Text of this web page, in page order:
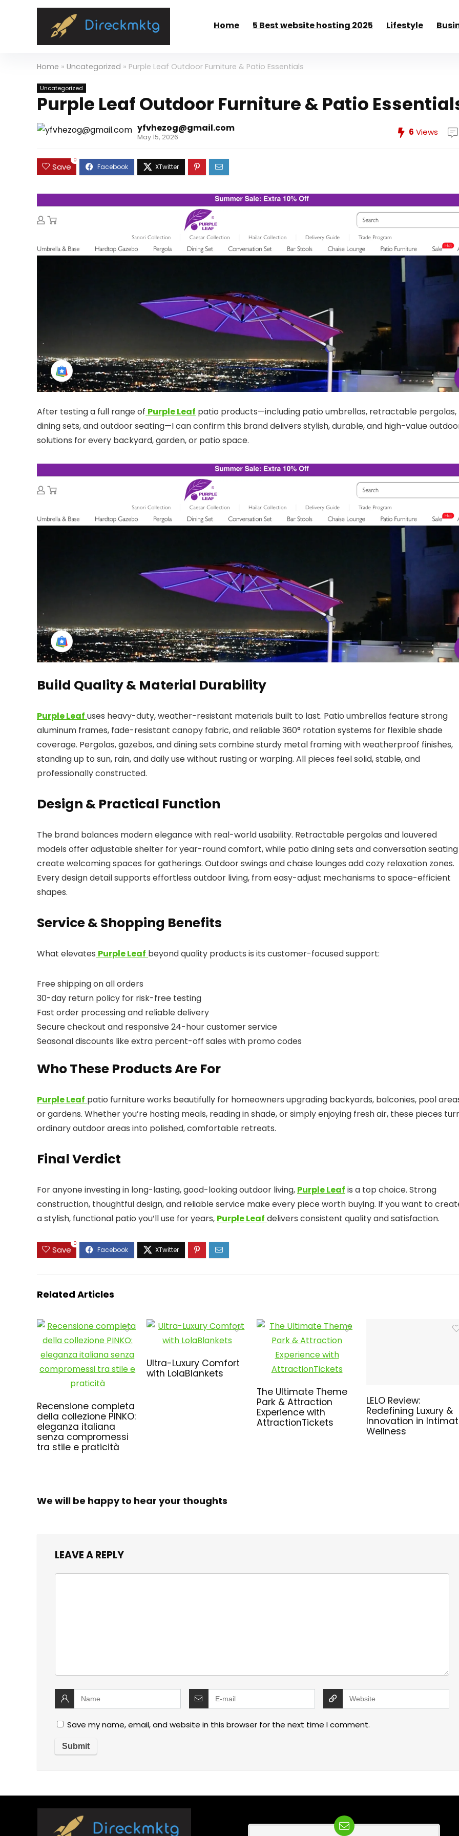
Home 5 Best website hosting 2025 Lifestyle
Home » Uncategorized » Purple Leaf Outdoor Furniture & Patio Essentials
Uncategorized
Purple Leaf Outdoor Furniture & Patio
yfvhezog@gmail.com
May 15, 2026 6 Views
Save
0
After testing a full range of Purple Leaf patio products—including patio umbrellas, retractable pergolas,
dining sets, and outdoor seating—I can confirm this brand delivers stylish, durable, and high-value
solutions for every backyard, garden, or patio space.
Build Quality & Material Durability
Purple Leaf uses heavy-duty, weather-resistant materials built to last. Patio umbrellas feature strong
aluminum frames, fade-resistant canopy fabric, and reliable 360° rotation systems for flexible shade
coverage. Pergolas, gazebos, and dining sets combine sturdy metal framing with weatherproof finishes,
standing up to sun, rain, and daily use without rusting or warping. All pieces feel solid, stable, and
professionally constructed.
Design & Practical Function
The brand balances modern elegance with real-world usability. Retractable pergolas and louvered
models offer adjustable shelter for year-round comfort, while patio dining sets and conversation seating
create welcoming spaces for gatherings. Outdoor swings and chaise lounges add cozy relaxation zones.
Every design detail supports effortless outdoor living, from easy-adjust mechanisms to space-efficient
shapes.
Service & Shopping Benefits
What elevates Purple Leaf beyond quality products is its customer-focused support:
Free shipping on all orders
30-day return policy for risk-free testing
Fast order processing and reliable delivery
Secure checkout and responsive 24-hour customer service
Seasonal discounts like extra percent-off sales with promo codes
Who These Products Are For
Purple Leaf patio furniture works beautifully for homeowners upgrading backyards, balconies, pool
or gardens. Whether you’re hosting meals, reading in shade, or simply enjoying fresh air, these pieces
ordinary outdoor areas into polished, comfortable retreats.
Final Verdict
For anyone investing in long-lasting, good-looking outdoor living, Purple Leaf is a top choice. Strong
construction, thoughtful design, and reliable service make every piece worth buying. If you want to
a stylish, functional patio you’ll use for years, Purple Leaf delivers consistent quality and satisfaction.
Save
0
Related Articles
Recensione completa
della collezione PINKO:
eleganza italiana
senza compromessi
tra stile e praticità
Ultra-Luxury Comfort
with LolaBlankets
The Ultimate Theme
Park & Attraction
Experience with
AttractionTickets
LELO Review:
Redefining Luxury &
Innovation in
Wellness
We will be happy to hear your thoughts
LEAVE A REPLY
Save my name, email, and website in this browser for the next time I comment.